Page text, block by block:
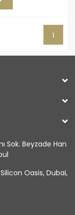
1
Sok. Beyzade Han
Oasis, Dubai,